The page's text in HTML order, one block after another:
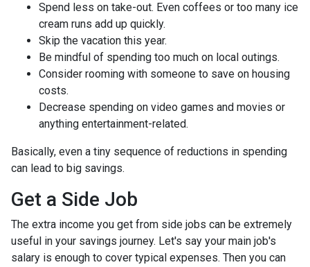
Spend less on take-out. Even coffees or too many ice
cream runs add up quickly.
Skip the vacation this year.
Be mindful of spending too much on local outings.
Consider rooming with someone to save on housing
costs.
Decrease spending on video games and movies or
anything entertainment-related.
Basically, even a tiny sequence of reductions in spending
can lead to big savings.
Get a Side Job
The extra income you get from side jobs can be extremely
useful in your savings journey. Let's say your main job's
salary is enough to cover typical expenses. Then you can